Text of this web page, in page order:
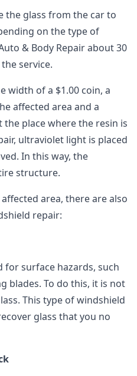
the glass from the car to
on the type of
& Body Repair about 30
service.
width of a $1.00 coin, a
affected area and a
place where the resin is
ultraviolet light is placed
In this way, the
structure.
area, there are also
repair:
for surface hazards, such
blades. To do this, it is not
This type of windshield
glass that you no